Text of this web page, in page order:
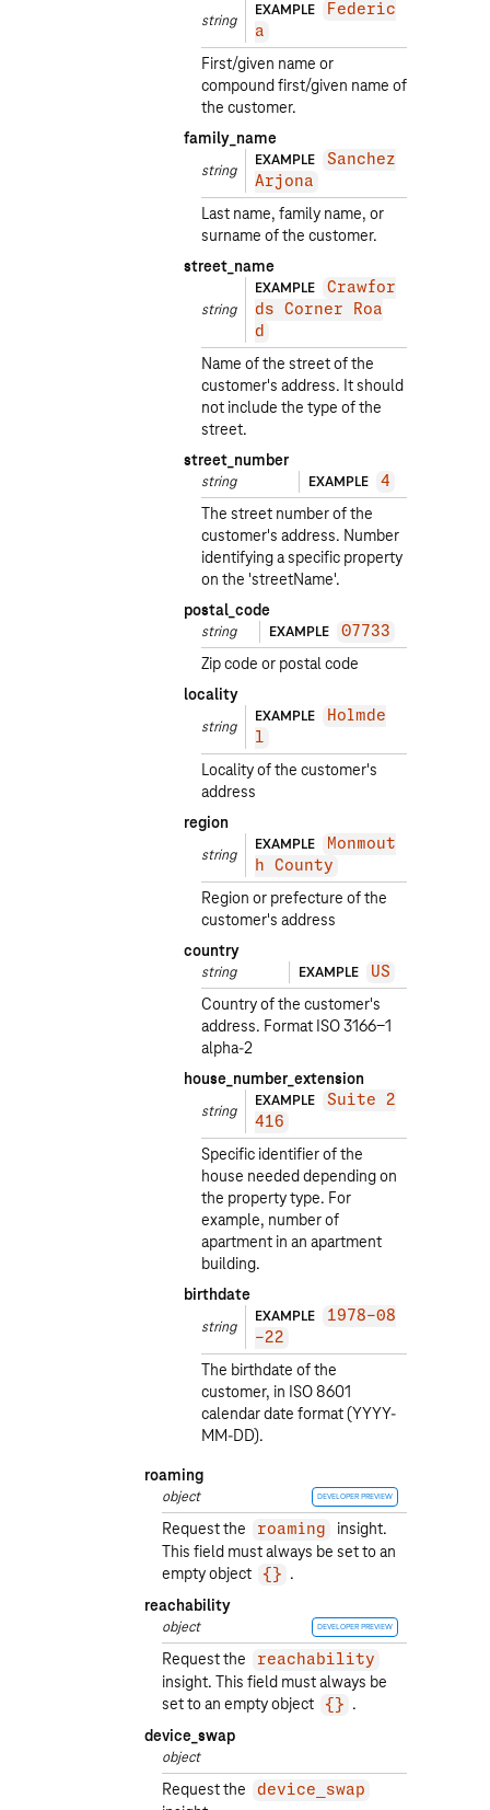
string
EXAMPLE
Federic
a
First/given name or
compound first/given name of
the customer.
family_name
string
EXAMPLE
Sanchez
Arjona
Last name, family name, or
surname of the customer.
street_name
string
EXAMPLE
Crawfor
ds Corner Roa
d
Name of the street of the
customer's address. It should
not include the type of the
street.
street_number
string EXAMPLE 4
The street number of the
customer's address. Number
identifying a specific property
on the 'streetName'.
postal_code
string EXAMPLE 07733
Zip code or postal code
locality
string
EXAMPLE
Holmde
l
Locality of the customer's
address
region
string
EXAMPLE
Monmout
h County
Region or prefecture of the
customer's address
country
string EXAMPLE US
Country of the customer's
address. Format ISO 3166-1
alpha-2
house_number_extension
string
EXAMPLE
Suite 2
416
Specific identifier of the
house needed depending on
the property type. For
example, number of
apartment in an apartment
building.
birthdate
string
EXAMPLE
1978-08
-22
The birthdate of the
customer, in ISO 8601
calendar date format (YYYY-
MM-DD).
roaming
object DEVELOPER PREVIEW
Request the roaming
insight.
This field must always be set to an
empty object
{}
.
reachability
object DEVELOPER PREVIEW
Request the reachability
insight. This field must always be
set to an empty object
{}
.
device_swap
object
Request the device_swap